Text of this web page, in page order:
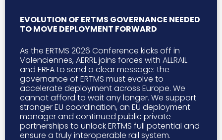
EVOLUTION OF ERTMS GOVERNANCE NEEDED
TO MOVE DEPLOYMENT FORWARD
As the ERTMS 2026 Conference kicks off in
Valenciennes, AERRL joins forces with ALLRAIL
and ERFA to send a clear message: the
governance of ERTMS must evolve to
accelerate deployment across Europe. We
cannot afford to wait any longer. We support
stronger EU coordination, an EU deployment
manager and continued public private
partnerships to unlock ERTMS full potential and
ensure a truly interoperable rail system.